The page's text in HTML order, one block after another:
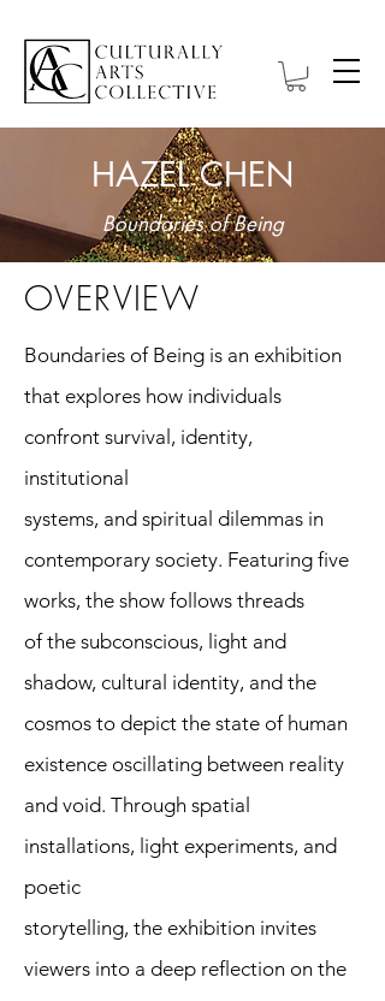
HAZEL CHEN
Boundaries of Being
OVERVIEW
Boundaries of Being is an exhibition
that explores how individuals
confront survival, identity,
institutional
systems, and spiritual dilemmas in
contemporary society. Featuring five
works, the show follows threads
of the subconscious, light and
shadow, cultural identity, and the
cosmos to depict the state of human
existence oscillating between reality
and void. Through spatial
installations, light experiments, and
poetic
storytelling, the exhibition invites
viewers into a deep reflection on the